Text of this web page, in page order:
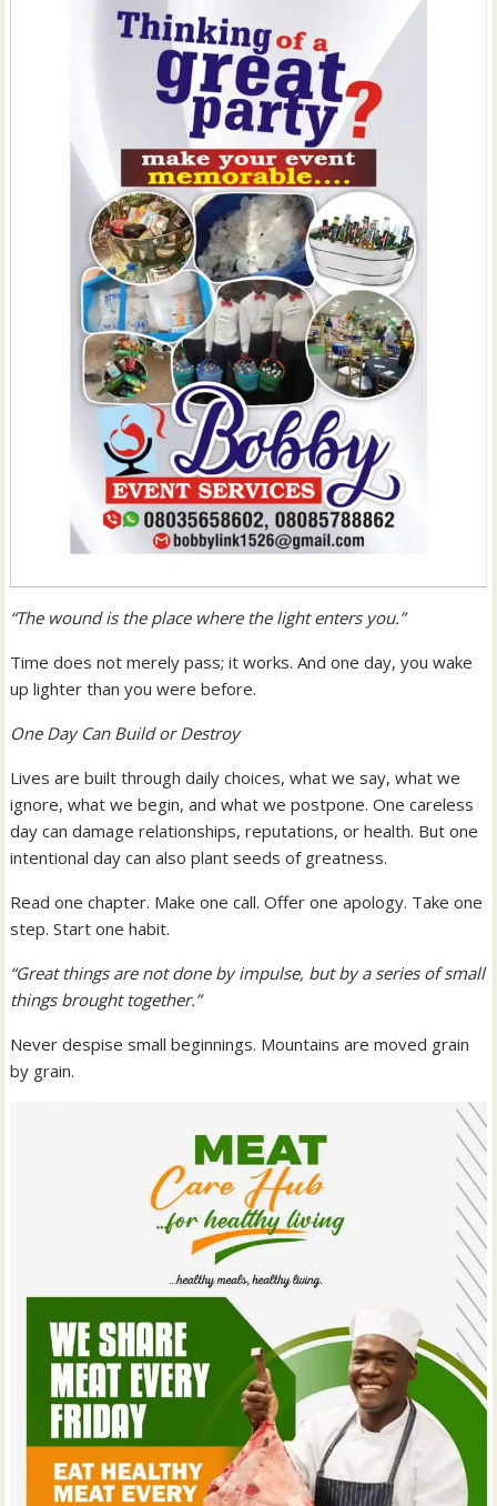
“The wound is the place where the light enters you.”
Time does not merely pass; it works. And one day, you wake
up lighter than you were before.
One Day Can Build or Destroy
Lives are built through daily choices, what we say, what we
ignore, what we begin, and what we postpone. One careless
day can damage relationships, reputations, or health. But one
intentional day can also plant seeds of greatness.
Read one chapter. Make one call. Offer one apology. Take one
step. Start one habit.
“Great things are not done by impulse, but by a series of small
things brought together.”
Never despise small beginnings. Mountains are moved grain
by grain.